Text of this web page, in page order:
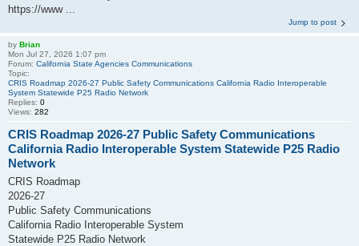
https://www ...
Jump to post
by Brian
Mon Jul 27, 2026 1:07 pm
Forum: California State Agencies Communications
Topic:
CRIS Roadmap 2026-27 Public Safety Communications California Radio Interoperable
System Statewide P25 Radio Network
Replies: 0
Views: 282
CRIS Roadmap 2026-27 Public Safety Communications
California Radio Interoperable System Statewide P25 Radio
Network
CRIS Roadmap
2026-27
Public Safety Communications
California Radio Interoperable System
Statewide P25 Radio Network